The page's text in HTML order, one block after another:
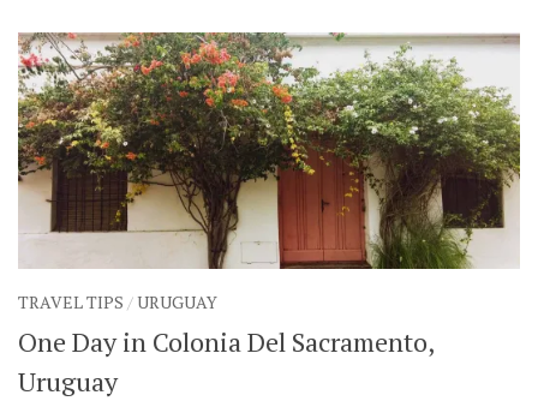
FacebookTwitter
Click to Subscribe
TRAVEL TIPS /URUGUAY
One Day in Colonia Del Sacramento,
Uruguay